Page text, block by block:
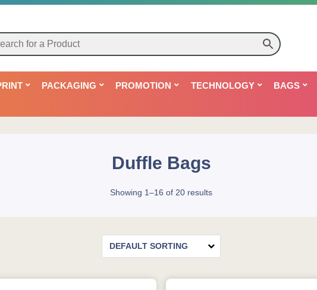
PACKAGING PROMOTION TECHNOLOGY BAGS
Duffle Bags
Showing 1–16 of 20 results